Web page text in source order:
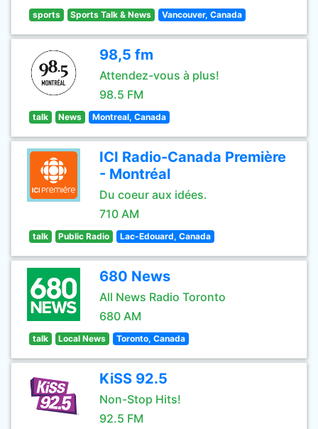
sports Sports Talk & News Vancouver, Canada
98,5 fm
Attendez-vous à plus!
98.5 FM
talk News Montreal, Canada
ICI Radio-Canada Première
- Montréal
Du coeur aux idées.
710 AM
talk Public Radio Lac-Edouard, Canada
680 News
All News Radio Toronto
680 AM
talk Local News Toronto, Canada
KiSS 92.5
Non-Stop Hits!
92.5 FM